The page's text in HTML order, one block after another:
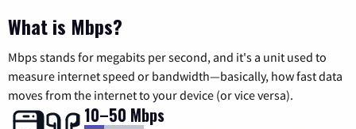
What is Mbps?
Mbps stands for megabits per second, and it's a unit used to
measure internet speed or bandwidth—basically, how fast data
moves from the internet to your device (or vice versa).
10–50 Mbps